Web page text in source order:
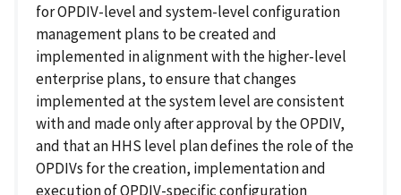
for OPDIV-level and system-level configuration
management plans to be created and
implemented in alignment with the higher-level
enterprise plans, to ensure that changes
implemented at the system level are consistent
with and made only after approval by the OPDIV,
and that an HHS level plan defines the role of the
OPDIVs for the creation, implementation and
execution of OPDIV-specific configuration